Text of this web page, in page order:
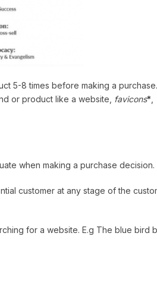
5-8 times before making a
or product like a website, favicons*
when making a purchase decision.
customer at any stage of the
for a website. E.g The blue bird